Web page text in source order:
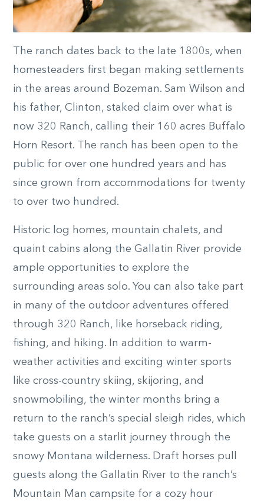
The ranch dates back to the late 1800s, when
homesteaders first began making settlements
in the areas around Bozeman. Sam Wilson and
his father, Clinton, staked claim over what is
now 320 Ranch, calling their 160 acres Buffalo
Horn Resort. The ranch has been open to the
public for over one hundred years and has
since grown from accommodations for twenty
to over two hundred.
Historic log homes, mountain chalets, and
quaint cabins along the Gallatin River provide
ample opportunities to explore the
surrounding areas solo. You can also take part
in many of the outdoor adventures offered
through 320 Ranch, like horseback riding,
fishing, and hiking. In addition to warm-
weather activities and exciting winter sports
like cross-country skiing, skijoring, and
snowmobiling, the winter months bring a
return to the ranch’s special sleigh rides, which
take guests on a starlit journey through the
snowy Montana wilderness. Draft horses pull
guests along the Gallatin River to the ranch’s
Mountain Man campsite for a cozy hour